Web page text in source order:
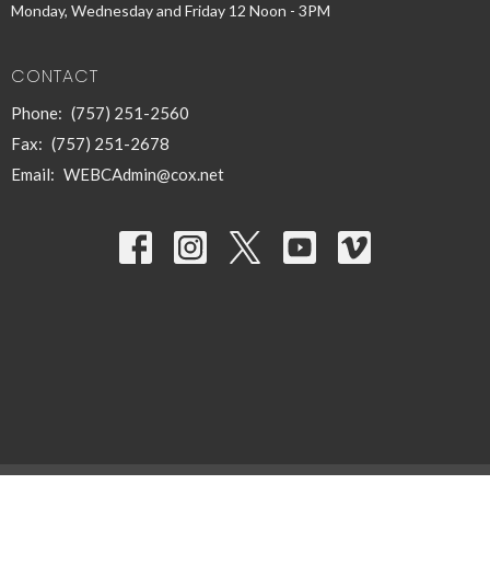
Monday, Wednesday and Friday 12 Noon - 3PM
CONTACT
Phone: (757) 251-2560
Fax: (757) 251-2678
Email: WEBCAdmin@cox.net